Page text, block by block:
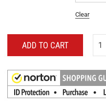
Clear
ADD TO CART